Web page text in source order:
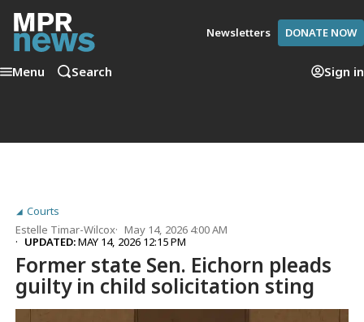
Newsletters DONATE NOW
Menu Search Sign in
Courts
Estelle Timar-Wilcox
May 14, 2026 4:00 AM
UPDATED:MAY 14, 2026 12:15 PM
Former state Sen. Eichorn pleads
guilty in child solicitation sting